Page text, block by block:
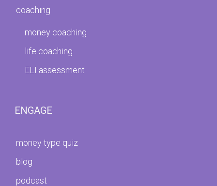
coaching
money coaching
life coaching
ELI assessment
ENGAGE
money type quiz
blog
podcast